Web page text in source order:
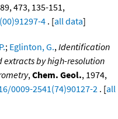
473, 135-151,
4 . [all data]
; Eglinton, G.,Identification
by high-resolution
,Chem. Geol., 1974,
0009-2541(74)90127-2 . [all